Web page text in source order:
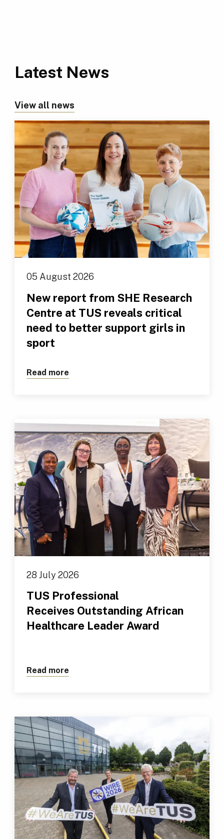
Latest News
View all news
05 August 2026
New report from SHE Research
Centre at TUS reveals critical
need to better support girls in
sport
Read more
28 July 2026
TUS Professional
Receives Outstanding African
Healthcare Leader Award
Read more